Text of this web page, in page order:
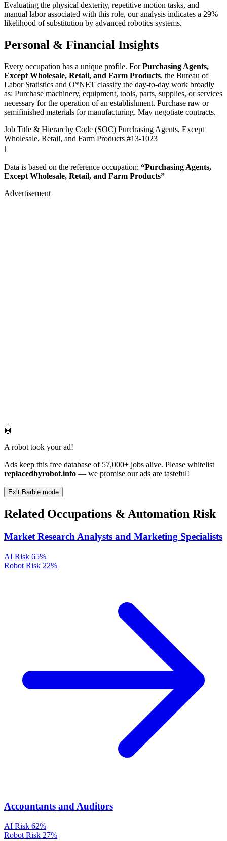
Evaluating the physical dexterity, repetitive motion tasks, and
manual labor associated with this role, our analysis indicates a 29%
likelihood of substitution by advanced robotics systems.
Personal & Financial Insights
Every occupation has a unique profile. ForPurchasing Agents,
Except Wholesale, Retail, and Farm Products, the Bureau of
Labor Statistics and O*NET classify the day-to-day work broadly
as: Purchase machinery, equipment, tools, parts, supplies, or services
necessary for the operation of an establishment. Purchase raw or
semifinished materials for manufacturing. May negotiate contracts.
Job Title & Hierarchy Code (SOC) Purchasing Agents, Except
Wholesale, Retail, and Farm Products #13-1023
ℹ️
Data is based on the reference occupation: “Purchasing Agents,
Except Wholesale, Retail, and Farm Products”
Advertisement
🤖
A robot took your ad!
Ads keep this free database of 57,000+ jobs alive. Please whitelist
replacedbyrobot.info — we promise our ads are tasteful!
Exit Barbie mode
Related Occupations & Automation Risk
Market Research Analysts and Marketing Specialists
AI Risk 65%
Robot Risk 22%
Accountants and Auditors
AI Risk 62%
Robot Risk 27%